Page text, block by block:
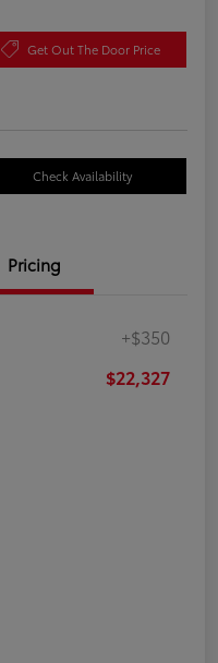
Get Out The Door Price
Check Availability
Pricing
+$350
$22,327